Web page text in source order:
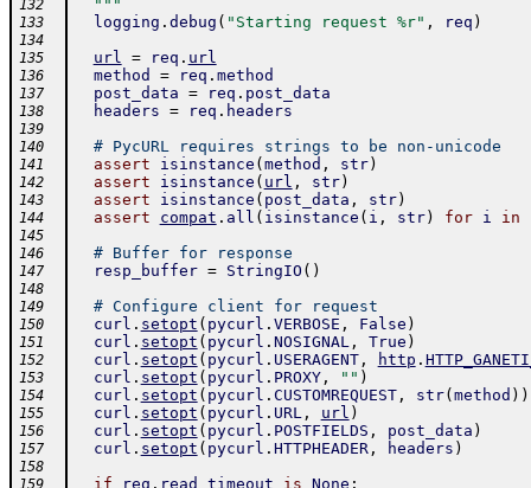
132
  """
133 logging . debug ( "Starting request %r" , req )
134
135
url = req . url
136 method = req . method
137 post_data = req . post_data
138 headers = req . headers
139
140
# PycURL requires strings to be non-unicode
141 assert isinstance ( method , str)
142 assert isinstance ( url , str)
143 assert isinstance ( post_data , str)
144 assert compat . all ( isinstance ( i , str) for i in
145
146
# Buffer for response
147 resp_buffer = StringIO ( )
148
149
# Configure client for request
150 curl . setopt ( pycurl . VERBOSE , False )
151 curl . setopt ( pycurl . NOSIGNAL, True )
152 curl . setopt ( pycurl . USERAGENT, http .
153 curl . setopt ( pycurl . PROXY, "" )
154 curl . setopt ( pycurl . CUSTOMREQUEST, str( method ) )
155 curl . setopt ( pycurl . URL, url )
156 curl . setopt ( pycurl . POSTFIELDS , post_data )
157 curl . setopt ( pycurl . HTTPHEADER, headers )
158
159
if req . read_timeout is None :